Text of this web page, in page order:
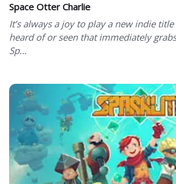
Space Otter Charlie
It’s always a joy to play a new indie title
heard of or seen that immediately
Sp...